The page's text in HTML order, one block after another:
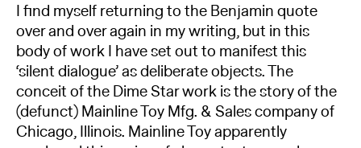
I find myself returning to the Benjamin quote
over and over again in my writing, but in this
body of work I have set out to manifest this
‘silent dialogue’ as deliberate objects. The
conceit of the Dime Star work is the story of the
(defunct) Mainline Toy Mfg. & Sales company of
Chicago, Illinois. Mainline Toy apparently